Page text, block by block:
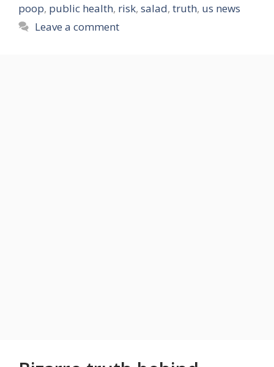
poop, public health, risk, salad, truth, us news
Leave a comment